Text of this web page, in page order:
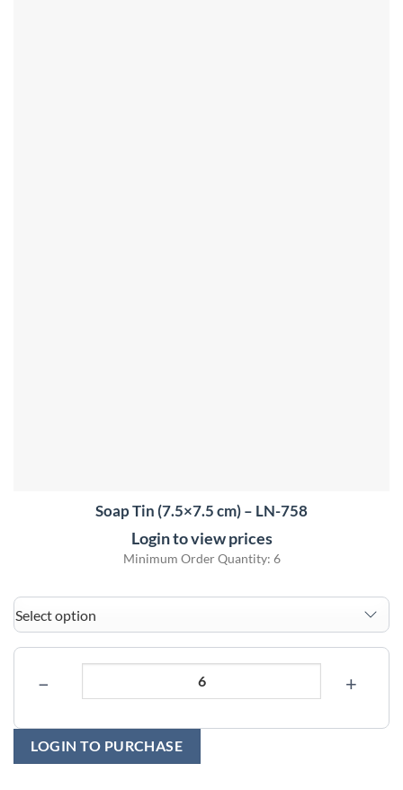
Soap Tin (7.5×7.5 cm) – LN-758
Login to view prices
Minimum Order Quantity: 6
− +
LOGIN TO PURCHASE